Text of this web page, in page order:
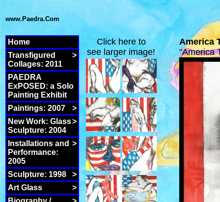
www.Paedra.Com
Home
>
Transfigured
Collages: 2011
PAEDRA
ExPOSED: a Solo
Painting Exhibit
>
Paintings: 2007
>
New Work: Glass
Sculpture: 2004
>
Installations and
Performance:
2005
>
Sculpture: 1998
>
Art Glass
Click here to
see larger image!